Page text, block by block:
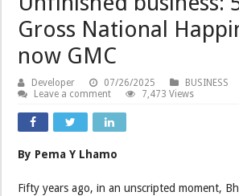
Gross National
now GMC
Developer 07/26/2025
BUSINESS
Leave a comment
7,473 Views
By Pema Y Lhamo
Fifty years ago, in an unscripted moment,